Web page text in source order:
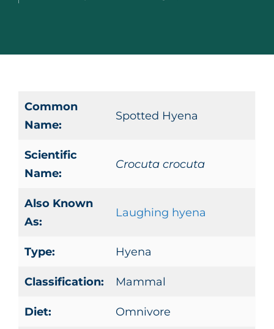
Common
Name:
Spotted Hyena
Scientific
Name:
Crocuta crocuta
Also Known
As:
Laughing hyena
Type: Hyena
Classification: Mammal
Diet: Omnivore